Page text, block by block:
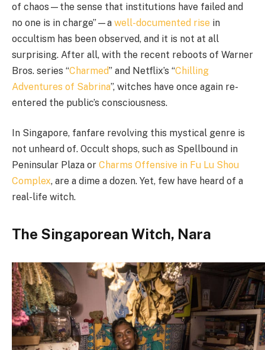
of chaos—the sense that institutions have failed and
no one is in charge”—a well-documented rise in
occultism has been observed, and it is not at all
surprising. After all, with the recent reboots of Warner
Bros. series “Charmed” and Netflix’s “Chilling
Adventures of Sabrina”, witches have once again re-
entered the public’s consciousness.
In Singapore, fanfare revolving this mystical genre is
not unheard of. Occult shops, such as Spellbound in
Peninsular Plaza or Charms Offensive in Fu Lu Shou
Complex, are a dime a dozen. Yet, few have heard of a
real-life witch.
The Singaporean Witch, Nara